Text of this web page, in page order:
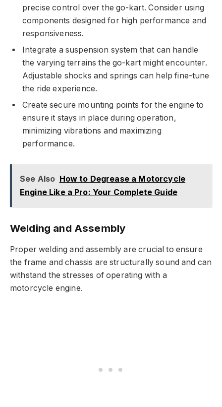
precise control over the go-kart. Consider using
components designed for high performance and
responsiveness.
Integrate a suspension system that can handle
the varying terrains the go-kart might encounter.
Adjustable shocks and springs can help fine-tune
the ride experience.
Create secure mounting points for the engine to
ensure it stays in place during operation,
minimizing vibrations and maximizing
performance.
See Also How to Degrease a Motorcycle
Engine Like a Pro: Your Complete Guide
Welding and Assembly
Proper welding and assembly are crucial to ensure
the frame and chassis are structurally sound and can
withstand the stresses of operating with a
motorcycle engine.